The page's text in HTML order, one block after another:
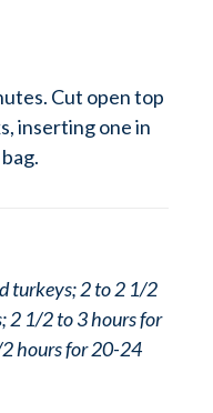
Cut open top
inserting one in
turkeys; 2 to 2 1/2
2 1/2 to 3 hours for
hours for 20-24